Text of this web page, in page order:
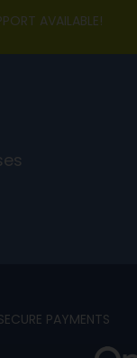
AVAILABLE!
PAYMENTS